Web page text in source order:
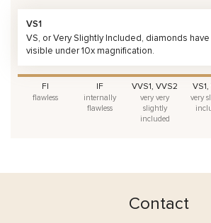
VS1
VS, or Very Slightly Included, diamonds
visible under 10x magnification.
FI
flawless
IF
internally
flawless
VVS1, VVS2
very very
slightly
included
very
Contact